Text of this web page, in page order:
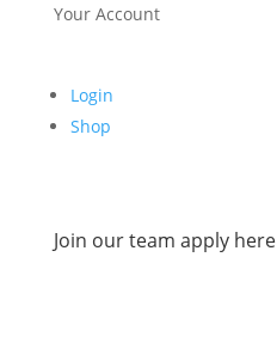
Your Account
Login
Shop
Join our team apply here